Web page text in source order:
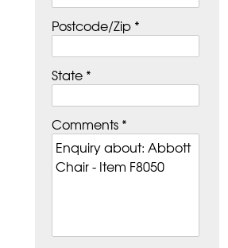
Postcode/Zip *
State *
Comments *